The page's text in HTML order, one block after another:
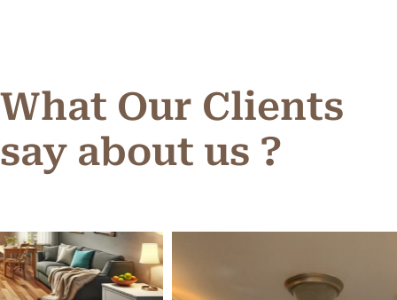
What Our Clients
say about us ?